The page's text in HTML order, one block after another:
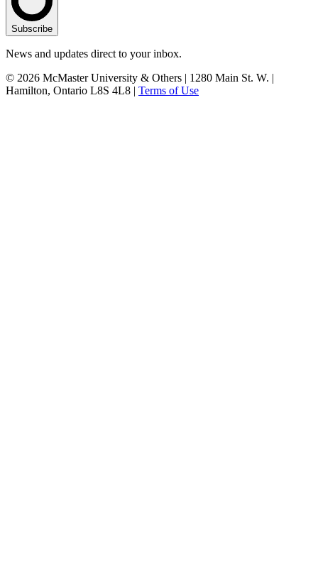
Subscribe
News and updates direct to your inbox.
© 2026 McMaster University & Others | 1280 Main St. W. |
Hamilton, Ontario L8S 4L8 | Terms of Use